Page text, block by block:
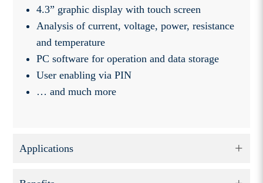
4.3” graphic display with touch screen
Analysis of current, voltage, power, resistance
and temperature
PC software for operation and data storage
User enabling via PIN
… and much more
Applications